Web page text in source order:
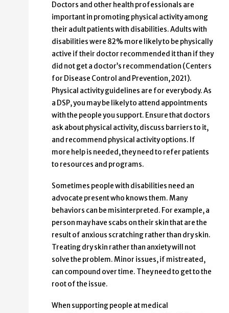
Doctors and other health professionals are
important in promoting physical activity among
their adult patients with disabilities. Adults with
disabilities were 82% more likely to be physically
active if their doctor recommended it than if they
did not get a doctor’s recommendation (Centers
for Disease Control and Prevention, 2021).
Physical activity guidelines are for everybody. As
a DSP, you may be likely to attend appointments
with the people you support. Ensure that doctors
ask about physical activity, discuss barriers to it,
and recommend physical activity options. If
more help is needed, they need to refer patients
to resources and programs.
Sometimes people with disabilities need an
advocate present who knows them. Many
behaviors can be misinterpreted. For example, a
person may have scabs on their skin that are the
result of anxious scratching rather than dry skin.
Treating dry skin rather than anxiety will not
solve the problem. Minor issues, if mistreated,
can compound over time. They need to get to the
root of the issue.
When supporting people at medical